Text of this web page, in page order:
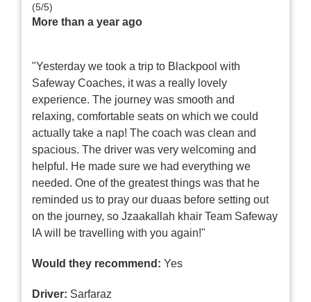
(5/5)
More than a year ago
"Yesterday we took a trip to Blackpool with
Safeway Coaches, it was a really lovely
experience. The journey was smooth and
relaxing, comfortable seats on which we could
actually take a nap! The coach was clean and
spacious. The driver was very welcoming and
helpful. He made sure we had everything we
needed. One of the greatest things was that he
reminded us to pray our duaas before setting out
on the journey, so Jzaakallah khair Team Safeway
IA will be travelling with you again!"
Would they recommend: Yes
Driver: Sarfaraz